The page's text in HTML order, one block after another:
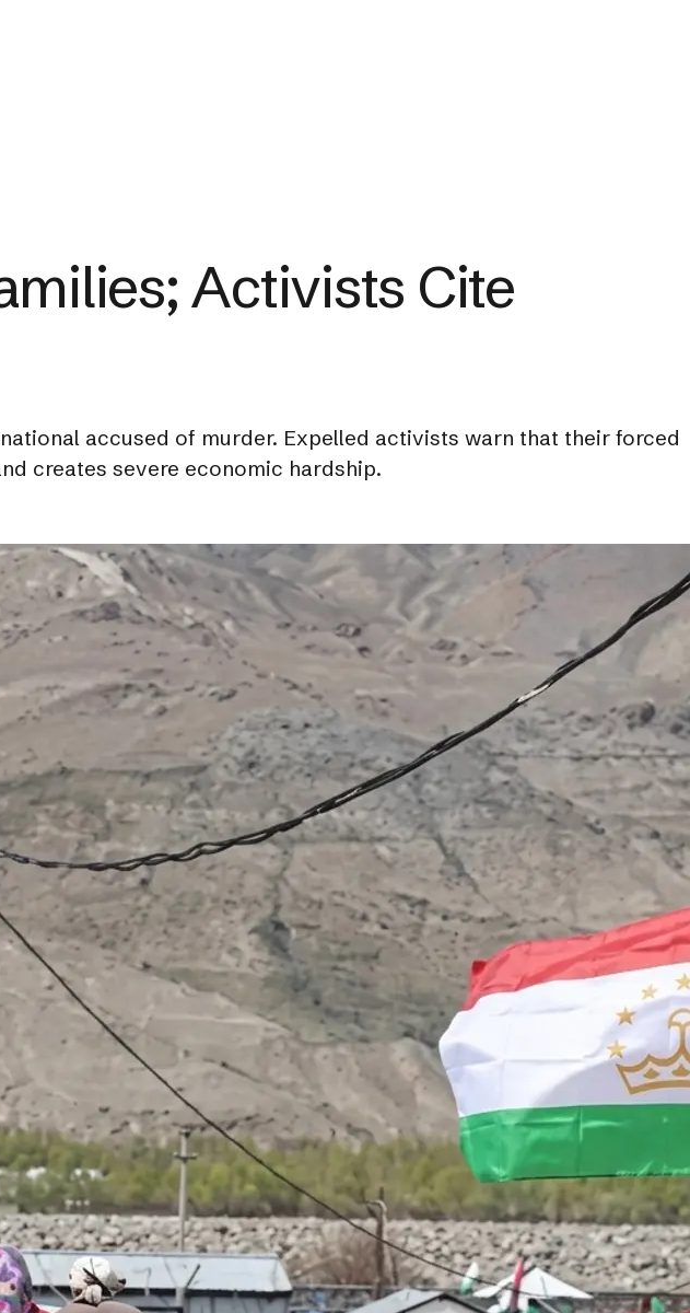
Activists Cite
accused of murder. Expelled activists warn that their forced
creates severe economic hardship.